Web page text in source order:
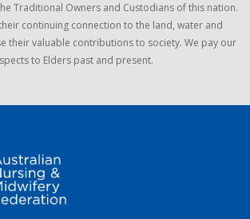
Traditional Owners and Custodians of this nation.
continuing connection to the land, water and
their valuable contributions to society. We pay our
to Elders past and present.